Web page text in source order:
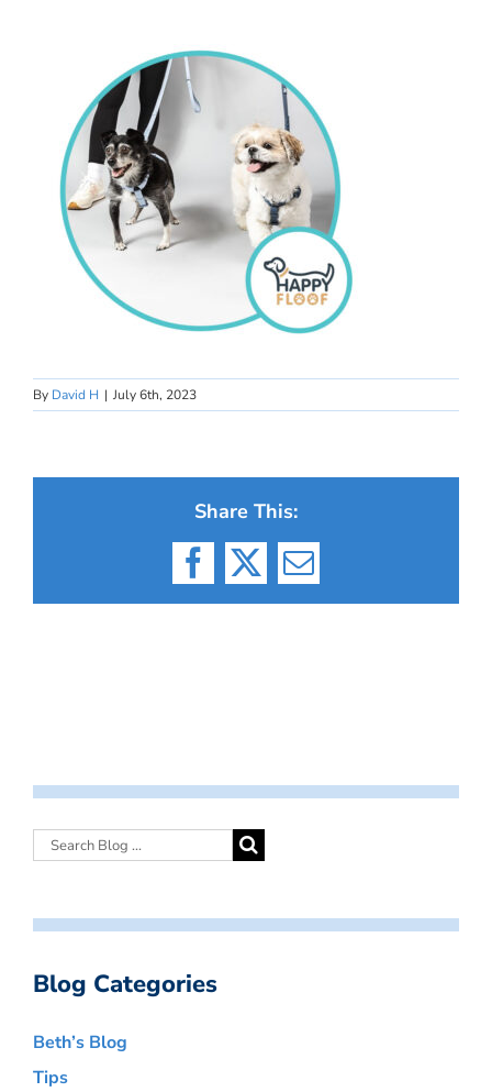
By David H | July 6th, 2023
Share This:
Facebook
X Email
Blog Categories
Beth’s Blog
Tips